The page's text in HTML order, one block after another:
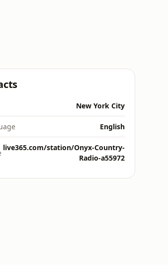
New York City
English
live365.com/station/Onyx-Country-
Radio-a55972